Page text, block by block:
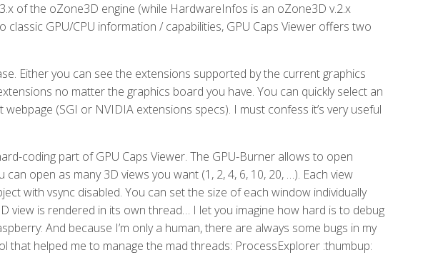
of the oZone3D engine (while HardwareInfos is an oZone3D v.2.x
classic GPU/CPU information / capabilities, GPU Caps Viewer offers two
Either you can see the extensions supported by the current graphics
no matter the graphics board you have. You can quickly select an
(SGI or NVIDIA extensions specs). I must confess it’s very useful
coding part of GPU Caps Viewer. The GPU-Burner allows to open
open as many 3D views you want (1, 2, 4, 6, 10, 20, …). Each view
with vsync disabled. You can set the size of each window individually
view is rendered in its own thread… I let you imagine how hard is to debug
And because I’m only a human, there are always some bugs in my
that helped me to manage the mad threads: ProcessExplorer :thumbup: